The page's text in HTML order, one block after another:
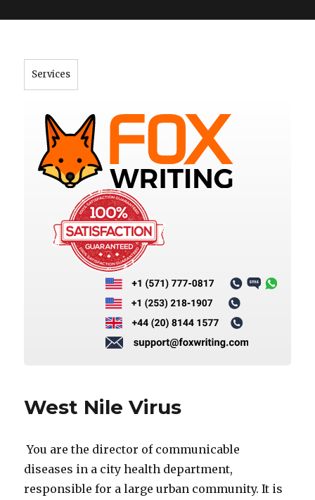
Services
West Nile Virus
You are the director of communicable
diseases in a city health department,
responsible for a large urban community. It is